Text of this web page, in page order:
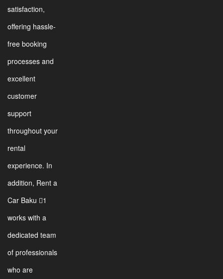
satisfaction,
offering hassle-
free booking
processes and
excellent
customer
support
throughout your
rental
experience. In
addition, Rent a
Car Baku 1
works with a
dedicated team
of professionals
who are